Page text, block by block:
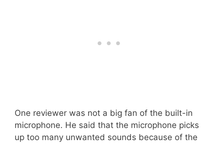
One reviewer was not a big fan of the built-in
microphone. He said that the microphone picks
up too many unwanted sounds because of the